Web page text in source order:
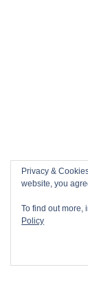
Privacy &
website, you
To find out more,
Policy